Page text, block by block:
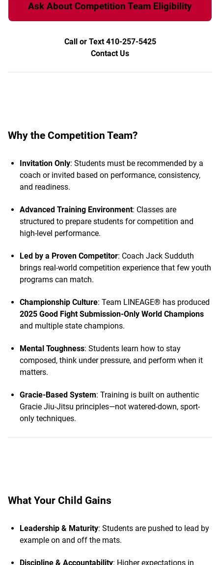
Ask About Competition Team Eligibility
Call or Text 410-257-5425
Contact Us
Why the Competition Team?
Invitation Only: Students must be recommended by a
coach or invited based on performance, consistency,
and readiness.
Advanced Training Environment: Classes are
structured to prepare students for competition and
high-level performance.
Led by a Proven Competitor: Coach Jack Sudduth
brings real-world competition experience that few youth
programs can match.
Championship Culture: Team LINEAGE® has produced
2025 Good Fight Submission-Only World Champions
and multiple state champions.
Mental Toughness: Students learn how to stay
composed, think under pressure, and perform when it
matters.
Gracie-Based System: Training is built on authentic
Gracie Jiu-Jitsu principles—not watered-down, sport-
only techniques.
What Your Child Gains
Leadership & Maturity: Students are pushed to lead by
example on and off the mats.
Discipline & Accountability: Higher expectations in